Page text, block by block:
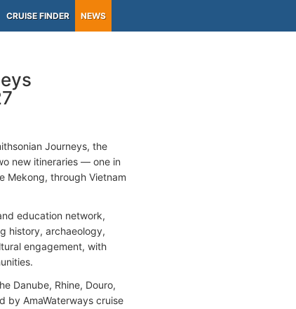
CRUISE FINDER NEWS
Journeys, the
new itineraries — one in
Mekong, through Vietnam
education network,
history, archaeology,
engagement, with
Danube, Rhine, Douro,
by AmaWaterways cruise